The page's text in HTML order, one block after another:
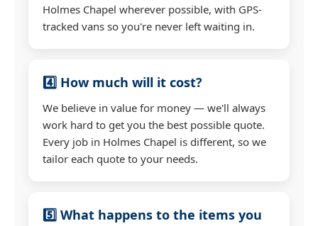
Holmes Chapel wherever possible, with GPS-
tracked vans so you're never left waiting in.
4️⃣ How much will it cost?
We believe in value for money — we'll always
work hard to get you the best possible quote.
Every job in Holmes Chapel is different, so we
tailor each quote to your needs.
5️⃣ What happens to the items you